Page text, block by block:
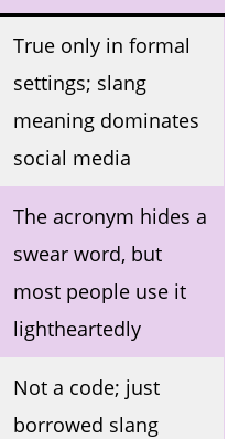
True only in formal
settings; slang
meaning dominates
social media
The acronym hides a
swear word, but
most people use it
lightheartedly
Not a code; just
borrowed slang